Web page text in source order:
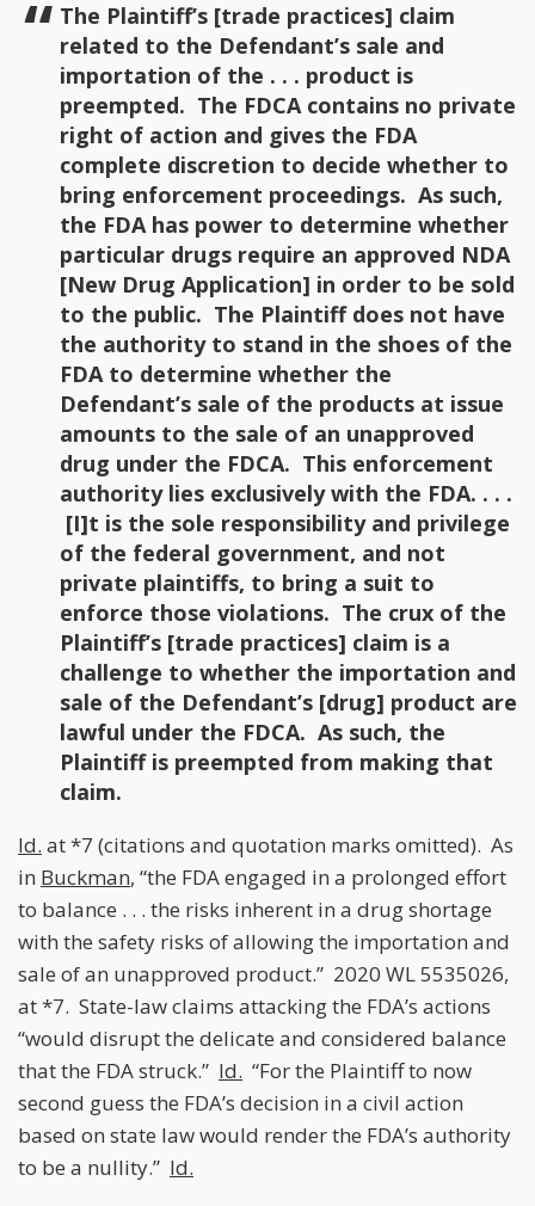
The Plaintiff’s [trade practices] claim
related to the Defendant’s sale and
importation of the . . . product is
preempted. The FDCA contains no private
right of action and gives the FDA
complete discretion to decide whether to
bring enforcement proceedings. As such,
the FDA has power to determine whether
particular drugs require an approved NDA
[New Drug Application] in order to be sold
to the public. The Plaintiff does not have
the authority to stand in the shoes of the
FDA to determine whether the
Defendant’s sale of the products at issue
amounts to the sale of an unapproved
drug under the FDCA. This enforcement
authority lies exclusively with the FDA. . . .
[I]t is the sole responsibility and privilege
of the federal government, and not
private plaintiffs, to bring a suit to
enforce those violations. The crux of the
Plaintiff’s [trade practices] claim is a
challenge to whether the importation and
sale of the Defendant’s [drug] product are
lawful under the FDCA. As such, the
Plaintiff is preempted from making that
claim.
Id. at *7 (citations and quotation marks omitted). As
in Buckman, “the FDA engaged in a prolonged effort
to balance . . . the risks inherent in a drug shortage
with the safety risks of allowing the importation and
sale of an unapproved product.” 2020 WL 5535026,
at *7. State-law claims attacking the FDA’s actions
“would disrupt the delicate and considered balance
that the FDA struck.” Id. “For the Plaintiff to now
second guess the FDA’s decision in a civil action
based on state law would render the FDA’s authority
to be a nullity.” Id.